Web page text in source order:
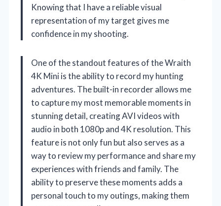
Knowing that I have a reliable visual
representation of my target gives me
confidence in my shooting.
One of the standout features of the Wraith
4K Mini is the ability to record my hunting
adventures. The built-in recorder allows me
to capture my most memorable moments in
stunning detail, creating AVI videos with
audio in both 1080p and 4K resolution. This
feature is not only fun but also serves as a
way to review my performance and share my
experiences with friends and family. The
ability to preserve these moments adds a
personal touch to my outings, making them